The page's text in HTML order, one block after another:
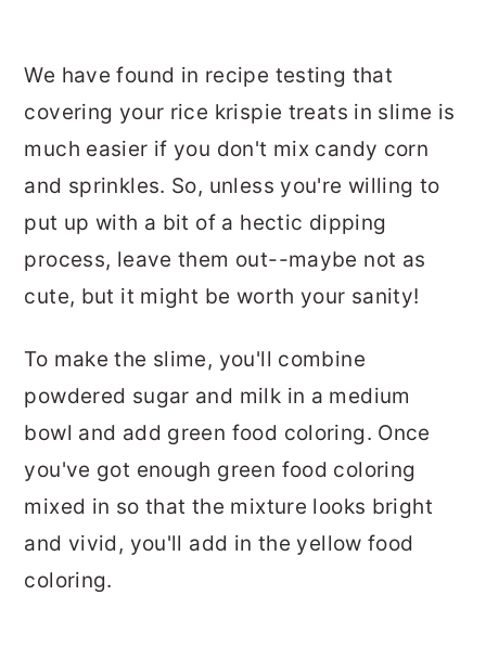
We have found in recipe testing that
covering your rice krispie treats in slime is
much easier if you don't mix candy corn
and sprinkles. So, unless you're willing to
put up with a bit of a hectic dipping
process, leave them out--maybe not as
cute, but it might be worth your sanity!
To make the slime, you'll combine
powdered sugar and milk in a medium
bowl and add green food coloring. Once
you've got enough green food coloring
mixed in so that the mixture looks bright
and vivid, you'll add in the yellow food
coloring.